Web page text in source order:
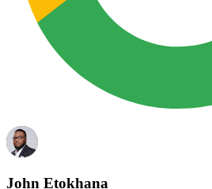
John Etokhana